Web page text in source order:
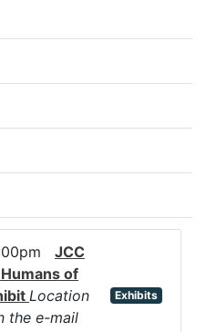
JCC
of
Location
the e-mail
Exhibits